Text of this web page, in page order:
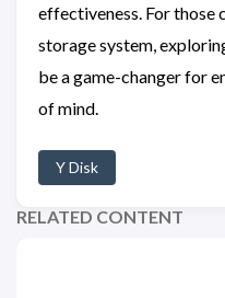
effectiveness. For those
storage system,
be a game-changer for
of mind.
Y Disk
RELATED CONTENT